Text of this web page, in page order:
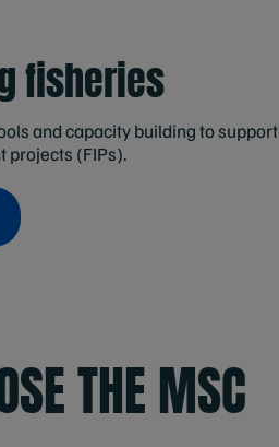
fisheries
and capacity building to support
projects (FIPs).
THE MSC